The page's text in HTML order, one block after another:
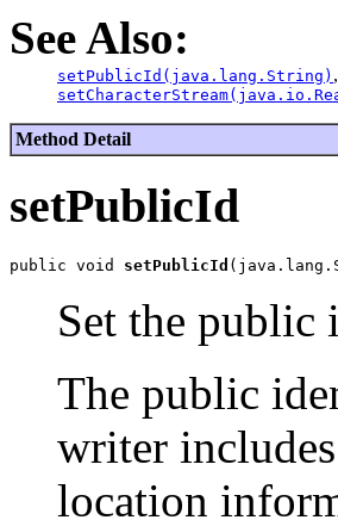
See Also:
setPublicId(java.lang.String) ,
Method Detail
setPublicId
public void setPublicId
Set the public
The public
writer
location